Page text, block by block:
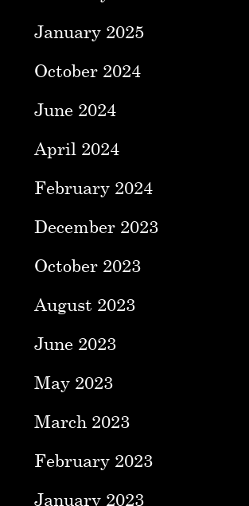
January 2025
October 2024
June 2024
April 2024
February 2024
December 2023
October 2023
August 2023
June 2023
May 2023
March 2023
February 2023
January 2023